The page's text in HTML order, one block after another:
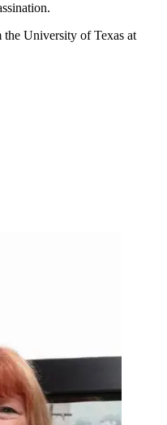
the University of Texas at